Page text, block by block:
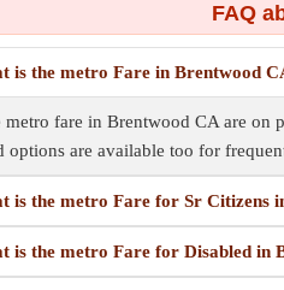
FAQ
is the metro Fare in Brentwood
metro fare in Brentwood CA are on
options are available too for
is the metro Fare for Sr Citizens
is the metro Fare for Disabled in